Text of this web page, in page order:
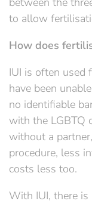
to allow
How does
IUI is often used
have been
no identifiable
with the LGBTQ
without a
procedure, less
costs less too.
With IUI, there